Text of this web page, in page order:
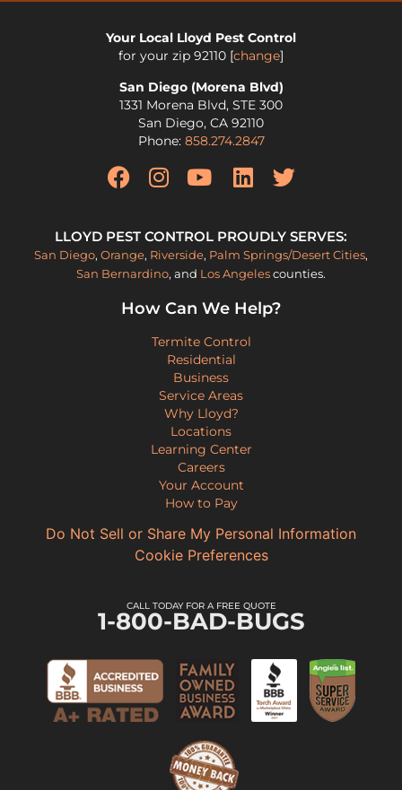
Your Local Lloyd Pest Control
for your zip 92110 [change]
San Diego (Morena Blvd)
1331 Morena Blvd, STE 300
San Diego, CA 92110
Phone: 858.274.2847
LLOYD PEST CONTROL PROUDLY SERVES:
San Diego, Orange, Riverside, Palm Springs/Desert Cities,
San Bernardino, and Los Angelescounties.
How Can We Help?
Termite Control
Residential
Business
Service Areas
Why Lloyd?
Locations
Learning Center
Careers
Your Account
How to Pay
Do Not Sell or Share My Personal Information
Cookie Preferences
CALL TODAY FOR A FREE QUOTE
1-800-BAD-BUGS